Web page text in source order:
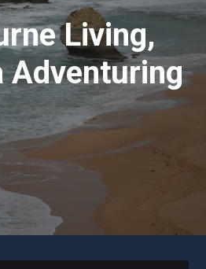
Living,
Adventuring